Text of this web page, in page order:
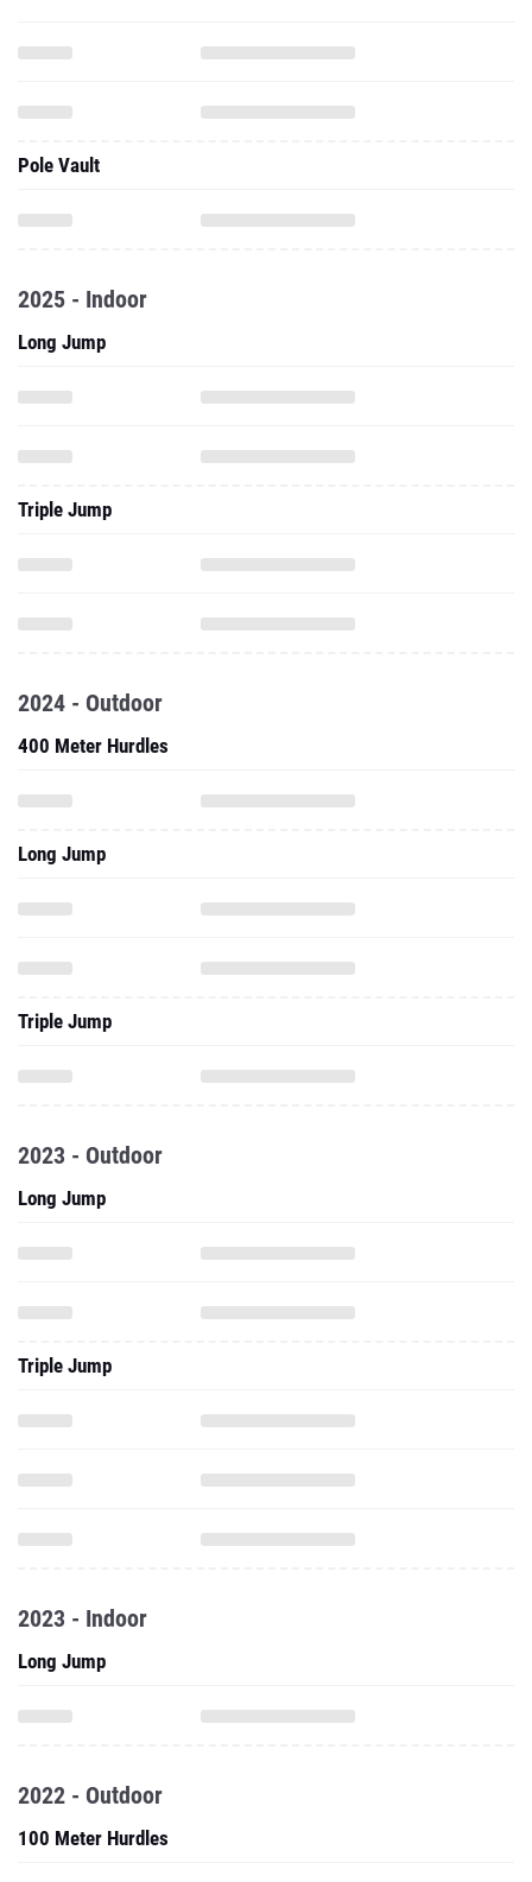
Pole Vault
2025 - Indoor
Long Jump
Triple Jump
2024 - Outdoor
400 Meter Hurdles
Long Jump
Triple Jump
2023 - Outdoor
Long Jump
Triple Jump
2023 - Indoor
Long Jump
2022 - Outdoor
100 Meter Hurdles